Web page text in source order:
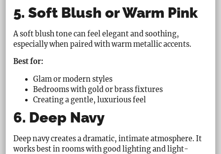
5. Soft Blush or Warm Pink
A soft blush tone can feel elegant and soothing,
especially when paired with warm metallic accents.
Best for:
Glam or modern styles
Bedrooms with gold or brass fixtures
Creating a gentle, luxurious feel
6. Deep Navy
Deep navy creates a dramatic, intimate atmosphere. It
works best in rooms with good lighting and light-